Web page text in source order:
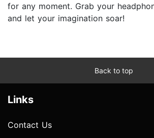
for any moment. Grab your
and let your imagination soar!
Back to top
Links
Contact Us